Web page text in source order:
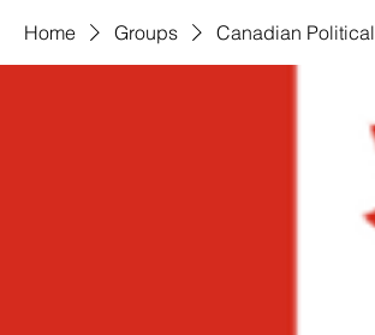
Home Groups Canadian Political